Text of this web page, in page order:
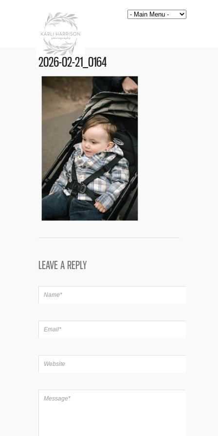
2026-02-21_0164
LEAVE A REPLY